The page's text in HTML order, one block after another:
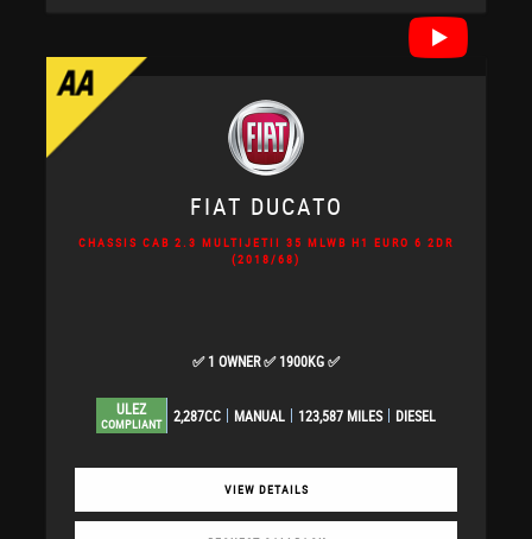
FIAT DUCATO
CHASSIS CAB 2.3 MULTIJETII 35 MLWB H1 EURO 6 2DR
(2018/68)
✅ 1 OWNER ✅ 1900KG ✅
ULEZ
COMPLIANT 2,287CC MANUAL 123,587 MILES DIESEL
VIEW DETAILS